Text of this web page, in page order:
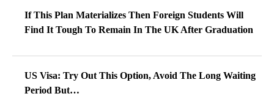
If This Plan Materializes Then Foreign Students Will
Find It Tough To Remain In The UK After Graduation
US Visa: Try Out This Option, Avoid The Long Waiting
Period But…